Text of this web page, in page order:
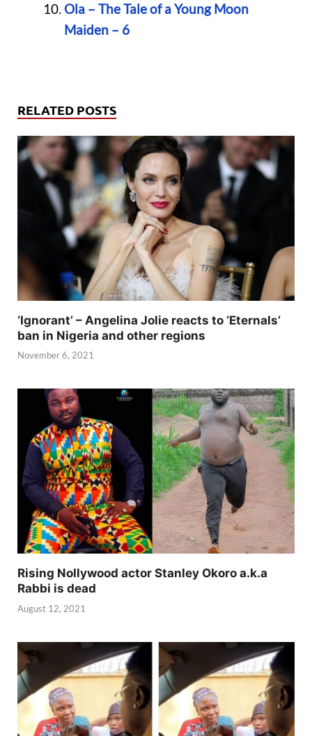
Ola – The Tale of a Young Moon
Maiden – 6
RELATED POSTS
‘Ignorant’ – Angelina Jolie reacts to ‘Eternals’
ban in Nigeria and other regions
November 6, 2021
Rising Nollywood actor Stanley Okoro a.k.a
Rabbi is dead
August 12, 2021